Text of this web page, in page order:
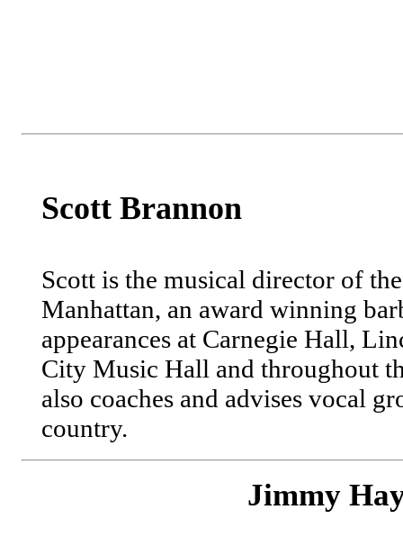
Scott Brannon
Scott is the musical director of
Manhattan, an award winning
appearances at Carnegie Hall,
City Music Hall and throughout
also coaches and advises vocal
country.
Jimmy